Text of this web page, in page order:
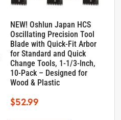
NEW! Oshlun Japan HCS
Oscillating Precision Tool
Blade with Quick-Fit Arbor
for Standard and Quick
Change Tools, 1-1/3-Inch,
10-Pack – Designed for
Wood & Plastic
$52.99